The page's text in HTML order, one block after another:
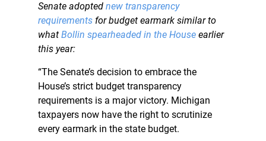
Senate adopted new transparency
requirements for budget earmark similar to
what Bollin spearheaded in the House earlier
this year:
“The Senate’s decision to embrace the
House’s strict budget transparency
requirements is a major victory. Michigan
taxpayers now have the right to scrutinize
every earmark in the state budget.